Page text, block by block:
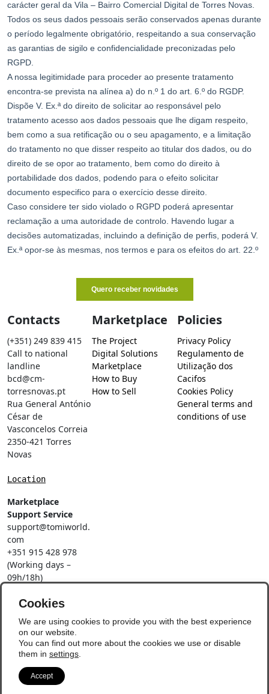
Contacts
(+351) 249 839 415
Call to national
landline
bcd@cm-
torresnovas.pt
Rua General António
César de
Vasconcelos Correia
2350-421 Torres
Novas
Location
Marketplace
Support Service
support@tomiworld.
com
+351 915 428 978
(Working days –
09h/18h)
mobile network
Marketplace
The Project
Digital Solutions
Marketplace
How to Buy
How to Sell
Policies
Privacy Policy
Regulamento de
Utilização dos
Cacifos
Cookies Policy
General terms and
conditions of use
Social Networks
Cookies
We are using cookies to provide you with the best experience
on our website.
You can find out more about the cookies we use or disable
them in settings
Accept